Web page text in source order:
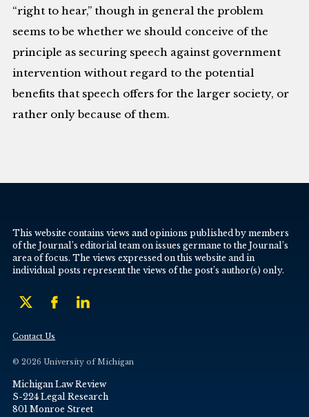
“right to hear,” though in general the problem
seems to be whether we should conceive of the
principle as securing speech against government
intervention without regard to the potential
benefits that speech offers for the larger society, or
rather only because of them.
This website contains views and opinions published by members
of the Journal’s editorial team on issues germane to the Journal’s
area of focus. The views expressed on this website and in
individual posts represent the views of the post’s author(s) only.
Contact Us
© 2026 University of Michigan
Michigan Law Review
S-224 Legal Research
801 Monroe Street